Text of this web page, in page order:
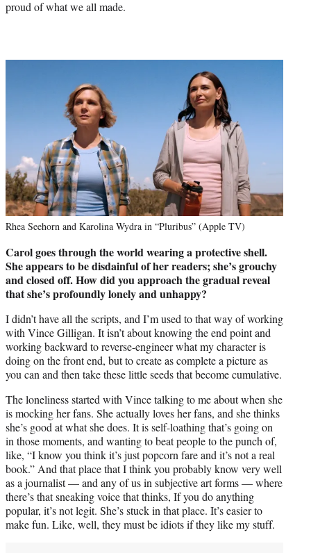
proud of what we all made.
Rhea Seehorn and Karolina Wydra in “Pluribus” (Apple TV)
Carol goes through the world wearing a protective shell.
She appears tobe disdainful of her readers; she’s grouchy
and closed off. How did you approach the gradual reveal
that she’s profoundly lonely and unhappy?
I didn’t have all the scripts, and I’m used to that way of working
with Vince Gilligan. It isn’t about knowing the end point and
working backward to reverse-engineer what my character is
doing on the front end, but to create as complete a picture as
you can and then take these little seeds that become cumulative.
The loneliness started with Vince talking to me about when she
is mocking her fans. She actually loves her fans, and she thinks
she’s good at what she does. It is self-loathing that’s going on
in those moments, and wanting to beat people to the punch of,
like, “I know you think it’s just popcorn fare and it’s not a real
book.” And that place that I think you probably know very well
as a journalist — and any of us in subjective art forms — where
there’s that sneaking voice that thinks, If you do anything
popular, it’s not legit. She’s stuck in that place. It’s easier to
make fun. Like, well, they must be idiots if they like my stuff.